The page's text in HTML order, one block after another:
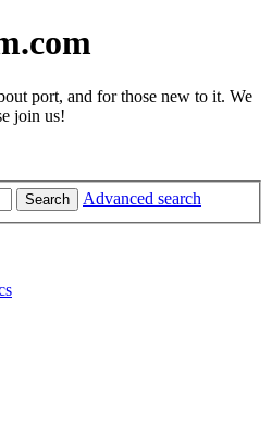
port, and for those new to it. We
join us!
Search Advanced search